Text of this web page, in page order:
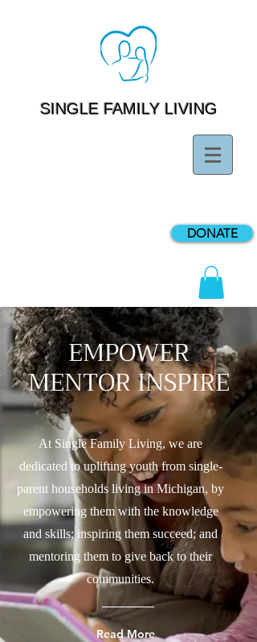
SINGLE FAMILY LIVING
DONATE
EMPOWER
MENTOR INSPIRE
At Single Family Living, we are
dedicated to uplifting youth from single-
parent households living in Michigan, by
empowering them with the knowledge
and skills; inspiring them succeed; and
mentoring them to give back to their
communities.
Read More